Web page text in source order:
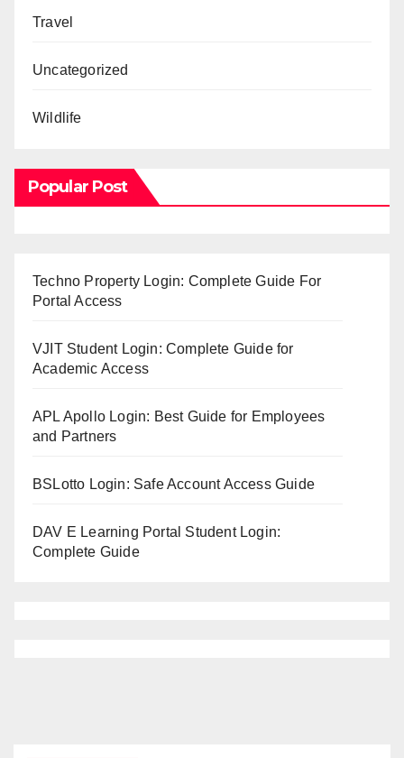
Travel
Uncategorized
Wildlife
Popular Post
Techno Property Login: Complete Guide For
Portal Access
VJIT Student Login: Complete Guide for
Academic Access
APL Apollo Login: Best Guide for Employees
and Partners
BSLotto Login: Safe Account Access Guide
DAV E Learning Portal Student Login:
Complete Guide